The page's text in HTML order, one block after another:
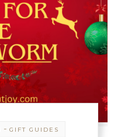
- GIFT GUIDES